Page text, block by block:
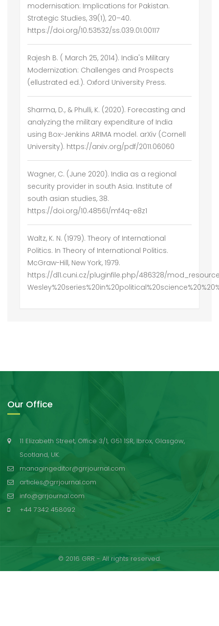
modernisation: Implications for Pakistan.
Strategic Studies, 39(1), 20–40.
https://doi.org/10.53532/ss.039.01.00117
Rajesh B. ( March 25, 2014). India's Military
Modernization: Challenges and Prospects
(ellustrated ed.). Oxford University Press.
Sharma, D., & Phulli, K. (2020). Forecasting and
analyzing the military expenditure of India
using Box-Jenkins ARIMA model. arXiv (Cornell
University). https://arxiv.org/pdf/2011.06060
Wagner, C. (June 2020). India as a regional
security provider in south Asia. Institute of
south asian studies, 38.
https://doi.org/10.48561/mf4q-e8z1
Waltz, K. N. (1979). Theory of International
Politics. In Theory of International Politics.
McGraw-Hill, New York, 1979.
https://dl1.cuni.cz/pluginfile.php/486328/
Our Office
11 Elizabeth Street, Office 3/1, G51 1SR, Ibrox, Glasgow,
Scotland, UK.
managingeditor@grrjournal.com
articles@grrjournal.com
info@grrjournal.com
+44 7342 458092
© 2016 GRR - All rights reserved.